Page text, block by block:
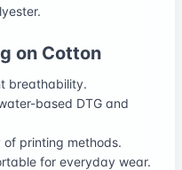
on Cotton
breathability.
based DTG and
printing methods.
for everyday wear.